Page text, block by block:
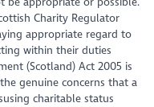
Charity Regulator
appropriate regard to
within their duties
(Scotland) Act 2005 is
genuine concerns that a
charitable status